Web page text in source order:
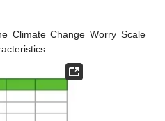
Climate Change Worry Scale